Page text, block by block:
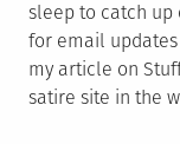
sleep to catch up
for email
my article on
satire site in the